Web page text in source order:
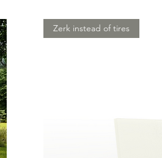
Zerk instead of tires